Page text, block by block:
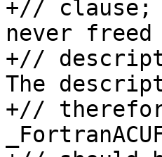
+// clause;
never
+//
The
+//